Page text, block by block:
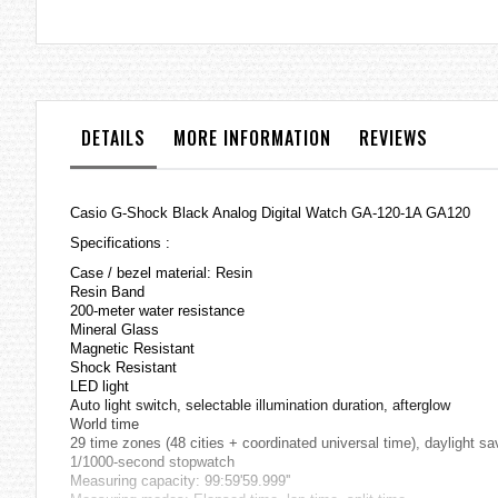
gallery
DETAILS MORE INFORMATION REVIEWS
Casio G-Shock Black Analog Digital Watch GA-120-1A GA120
Specifications :
Case / bezel material: Resin
Resin Band
200-meter water resistance
Mineral Glass
Magnetic Resistant
Shock Resistant
LED light
Auto light switch, selectable illumination duration, afterglow
World time
29 time zones (48 cities + coordinated universal time), daylight
1/1000-second stopwatch
Measuring capacity: 99:59'59.999''